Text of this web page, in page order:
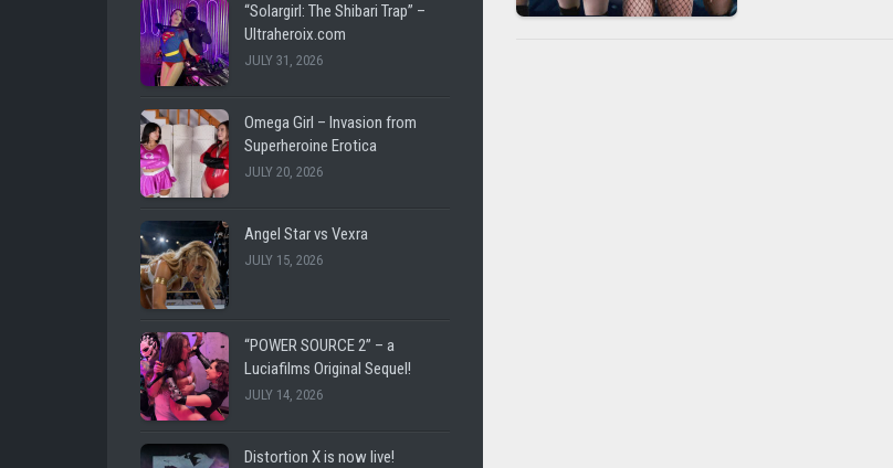
FILMS
CITY
ULTRAHEROIX
HEROINEBURGH
SLEEPY
SUPER
REMOTE
“Solargirl: The Shibari Trap” –
Ultraheroix.com
JULY 31, 2026
Omega Girl – Invasion from
Superheroine Erotica
JULY 20, 2026
Angel Star vs Vexra
JULY 15, 2026
“POWER SOURCE 2” – a
Luciafilms Original Sequel!
JULY 14, 2026
Distortion X is now live!